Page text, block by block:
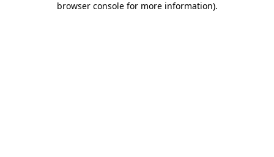
browser console for more information).